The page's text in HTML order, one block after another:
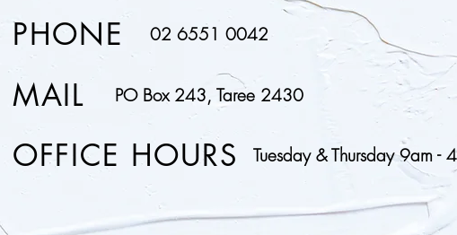
PHONE 02 6551 0042
MAIL PO Box 243, Taree 2430
OFFICE HOURS Tuesday & Thursday 9am -